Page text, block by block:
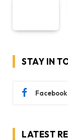
STAY IN
Facebook
LATEST